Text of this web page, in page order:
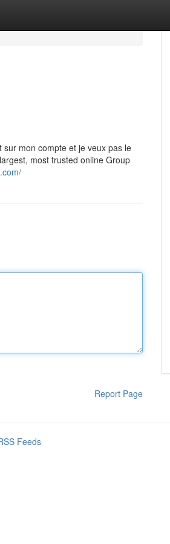
mon compte et je veux pas le
most trusted online Group
Report Page
Feeds